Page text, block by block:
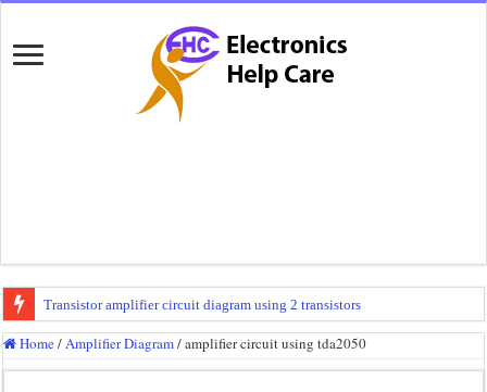
Transistor amplifier circuit diagram using 2 transistors
100 watts amplifier circuit diagram using 2n3055
How to make 3 way crossover
Home/Amplifier Diagram/amplifier circuit using tda2050